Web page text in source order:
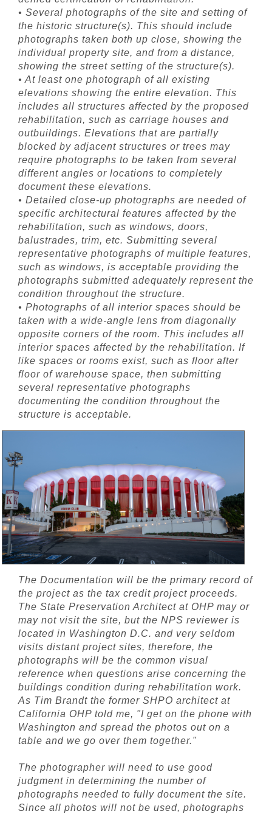
• Several photographs of the site and setting of
the historic structure(s). This should include
photographs taken both up close, showing the
individual property site, and from a distance,
showing the street setting of the structure(s).
• At least one photograph of all existing
elevations showing the entire elevation. This
includes all structures affected by the proposed
rehabilitation, such as carriage houses and
outbuildings. Elevations that are partially
blocked by adjacent structures or trees may
require photographs to be taken from several
different angles or locations to completely
document these elevations.
• Detailed close-up photographs are needed of
specific architectural features affected by the
rehabilitation, such as windows, doors,
balustrades, trim, etc. Submitting several
representative photographs of multiple features,
such as windows, is acceptable providing the
photographs submitted adequately represent the
condition throughout the structure.
• Photographs of all interior spaces should be
taken with a wide-angle lens from diagonally
opposite corners of the room. This includes all
interior spaces affected by the rehabilitation. If
like spaces or rooms exist, such as floor after
floor of warehouse space, then submitting
several representative photographs
documenting the condition throughout the
structure is acceptable.
The Documentation will be the primary record of
the project as the tax credit project proceeds.
The State Preservation Architect at OHP may or
may not visit the site, but the NPS reviewer is
located in Washington D.C. and very seldom
visits distant project sites, therefore, the
photographs will be the common visual
reference when questions arise concerning the
buildings condition during rehabilitation work.
As Tim Brandt the former SHPO architect at
California OHP told me, "I get on the phone with
Washington and spread the photos out on a
table and we go over them together."
The photographer will need to use good
judgment in determining the number of
photographs needed to fully document the site.
Since all photos will not be used, photographs